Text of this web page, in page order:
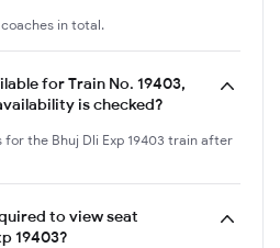
coaches in total.
for Train No. 19403,
is checked?
for the Bhuj Dli Exp 19403 train after
to view seat
19403?